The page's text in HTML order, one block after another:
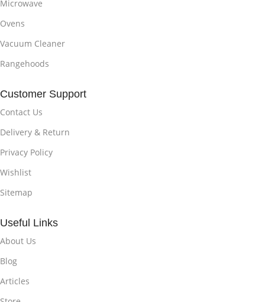
Microwave
Ovens
Vacuum Cleaner
Rangehoods
Customer Support
Contact Us
Delivery & Return
Privacy Policy
Wishlist
Sitemap
Useful Links
About Us
Blog
Articles